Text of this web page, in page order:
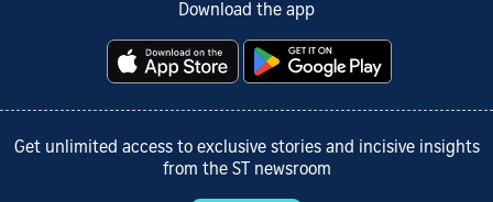
Download the app
Get unlimited access to exclusive stories and incisive insights
from the ST newsroom